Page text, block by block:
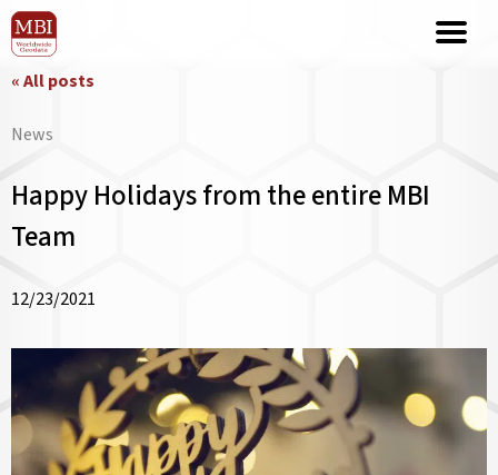
« All posts
News
Happy Holidays from the entire MBI
Team
12/23/2021